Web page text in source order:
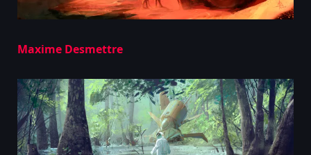
Maxime Desmettre